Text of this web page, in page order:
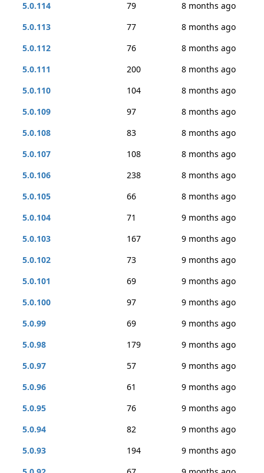
5.0.114 79
8 months ago
5.0.113
77
8 months ago
5.0.112
76
8 months ago
5.0.111
200
8 months ago
5.0.110
104
8 months ago
5.0.109
97
8 months ago
5.0.108
83
8 months ago
5.0.107
108
8 months ago
5.0.106
238
8 months ago
5.0.105
66
8 months ago
5.0.104
71
9 months ago
5.0.103
167
9 months ago
5.0.102
73
9 months ago
5.0.101
69
9 months ago
5.0.100
97
9 months ago
5.0.99
69
9 months ago
5.0.98
179
9 months ago
5.0.97
57
9 months ago
5.0.96
61
9 months ago
5.0.95
76
9 months ago
5.0.94
82
9 months ago
5.0.93
194
9 months ago